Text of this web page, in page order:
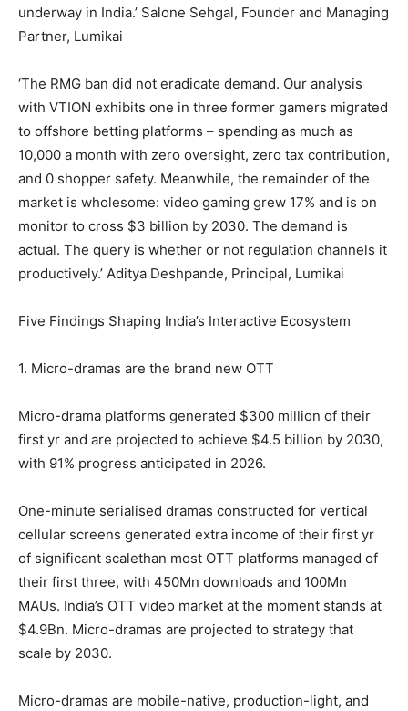
underway in India.’ Salone Sehgal, Founder and Managing
Partner, Lumikai
‘The RMG ban did not eradicate demand. Our analysis
with VTION exhibits one in three former gamers migrated
to offshore betting platforms – spending as much as
10,000 a month with zero oversight, zero tax contribution,
and 0 shopper safety. Meanwhile, the remainder of the
market is wholesome: video gaming grew 17% and is on
monitor to cross $3 billion by 2030. The demand is
actual. The query is whether or not regulation channels it
productively.’ Aditya Deshpande, Principal, Lumikai
Five Findings Shaping India’s Interactive Ecosystem
1. Micro-dramas are the brand new OTT
Micro-drama platforms generated $300 million of their
first yr and are projected to achieve $4.5 billion by 2030,
with 91% progress anticipated in 2026.
One-minute serialised dramas constructed for vertical
cellular screens generated extra income of their first yr
of significant scalethan most OTT platforms managed of
their first three, with 450Mn downloads and 100Mn
MAUs. India’s OTT video market at the moment stands at
$4.9Bn. Micro-dramas are projected to strategy that
scale by 2030.
Micro-dramas are mobile-native, production-light, and